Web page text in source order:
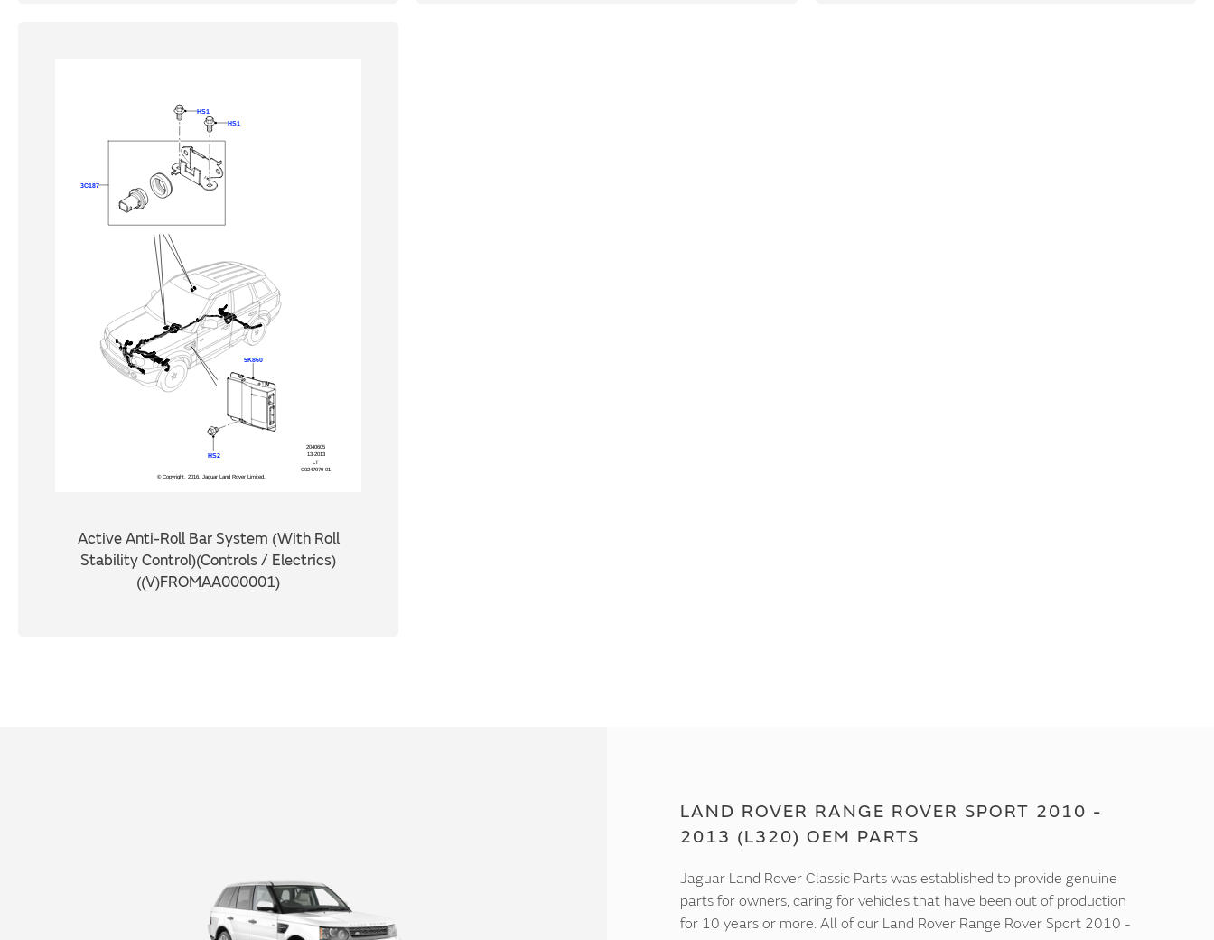
Active Anti-Roll Bar System (With Roll
Stability Control)(Controls / Electrics)
((V)FROMAA000001)
LAND ROVER RANGE ROVER SPORT 2010 -
2013 (L320) OEM PARTS
Jaguar Land Rover Classic Parts was established to provide genuine
parts for owners, caring for vehicles that have been out of production
for 10 years or more. All of our Land Rover Range Rover Sport 2010 -